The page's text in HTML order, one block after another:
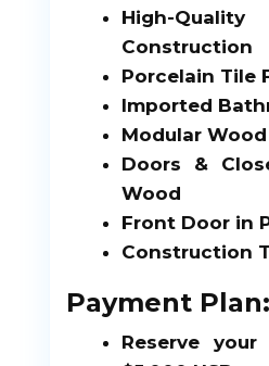
High-
Construction
Porcelain Tile
Imported
Modular
Doors &
Wood
Front Door in
Construction
Payment Plan:
Reserve